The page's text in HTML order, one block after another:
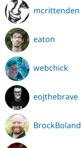
mcrittenden
eaton
webchick
eojthebrave
BrockBoland